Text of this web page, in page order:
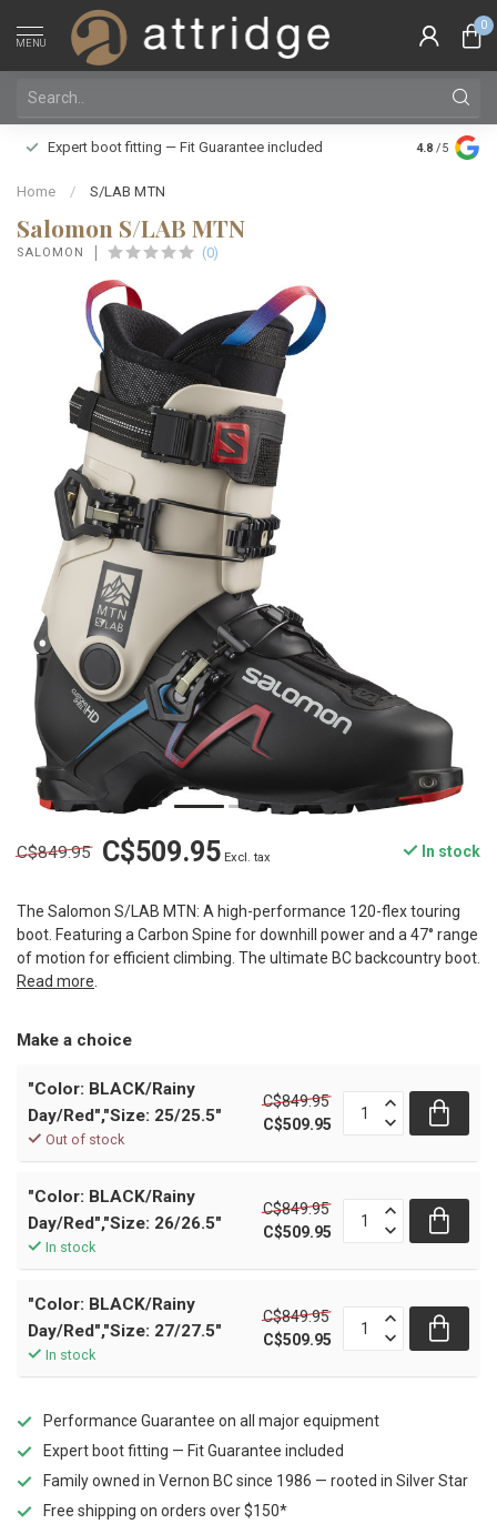
MENU
0
Expert boot fitting — Fit Guarantee included
Family
Silver Star
4.8 /5
Home / S/LAB MTN
Salomon S/LAB MTN
SALOMON (0)
C$849.95 C$509.95 Excl. tax In stock
The Salomon S/LAB MTN: A high-performance 120-flex touring
boot. Featuring a Carbon Spine for downhill power and a 47° range
of motion for efficient climbing. The ultimate BC backcountry boot.
Read more.
Make a choice
"Color: BLACK/Rainy
Day/Red","Size: 25/25.5"
Out of stock
C$849.95
C$509.95
"Color: BLACK/Rainy
Day/Red","Size: 26/26.5"
In stock
C$849.95
C$509.95
"Color: BLACK/Rainy
Day/Red","Size: 27/27.5"
In stock
C$849.95
C$509.95
Performance Guarantee on all major equipment
Expert boot fitting — Fit Guarantee included
Family owned in Vernon BC since 1986 — rooted in Silver Star
Free shipping on orders over $150*